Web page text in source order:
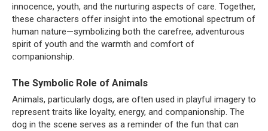
innocence, youth, and the nurturing aspects of care. Together,
these characters offer insight into the emotional spectrum of
human nature—symbolizing both the carefree, adventurous
spirit of youth and the warmth and comfort of
companionship.
The Symbolic Role of Animals
Animals, particularly dogs, are often used in playful imagery to
represent traits like loyalty, energy, and companionship. The
dog in the scene serves as a reminder of the fun that can